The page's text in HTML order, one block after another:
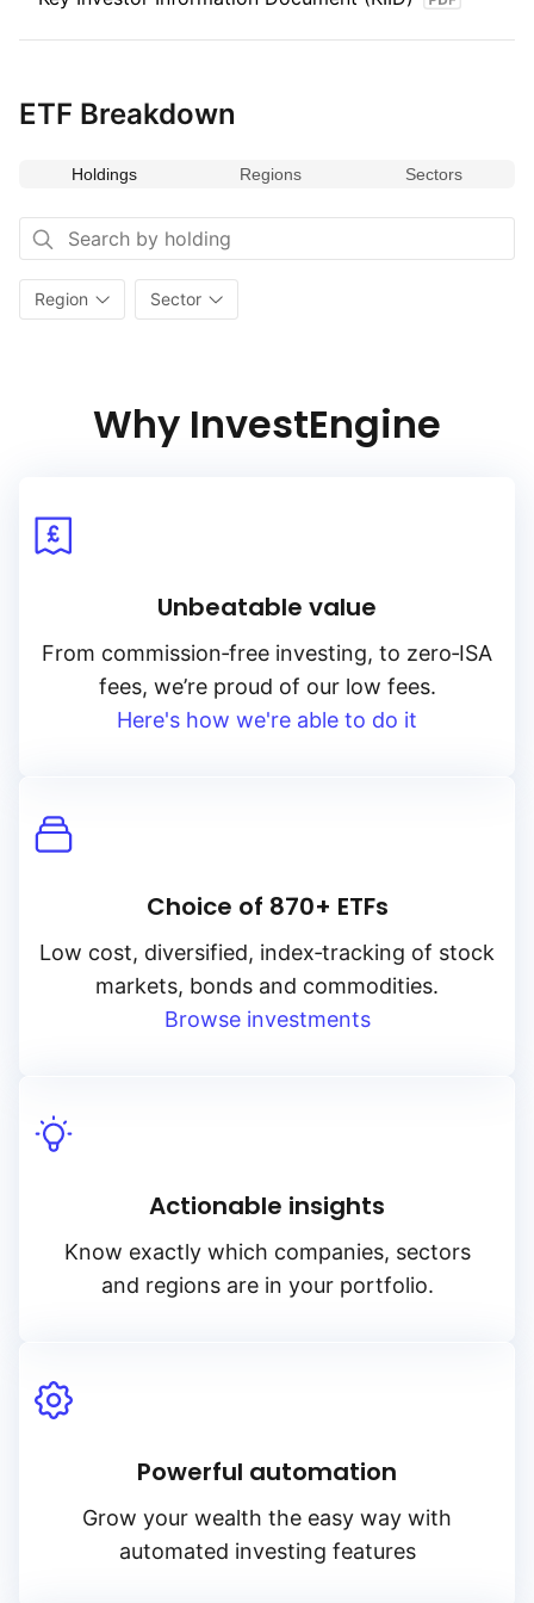
ETF Breakdown
Holdings Regions Sectors
Region Sector
Why InvestEngine
Unbeatable value
From commission‑free investing, to zero‑ISA
fees, we’re proud of our low fees.
Here's how we're able to do it
Choice of 870+ ETFs
Low cost, diversified, index‑tracking of stock
markets, bonds and commodities.
Browse investments
Actionable insights
Know exactly which companies, sectors
and regions are in your portfolio.
Powerful automation
Grow your wealth the easy way with
automated investing features